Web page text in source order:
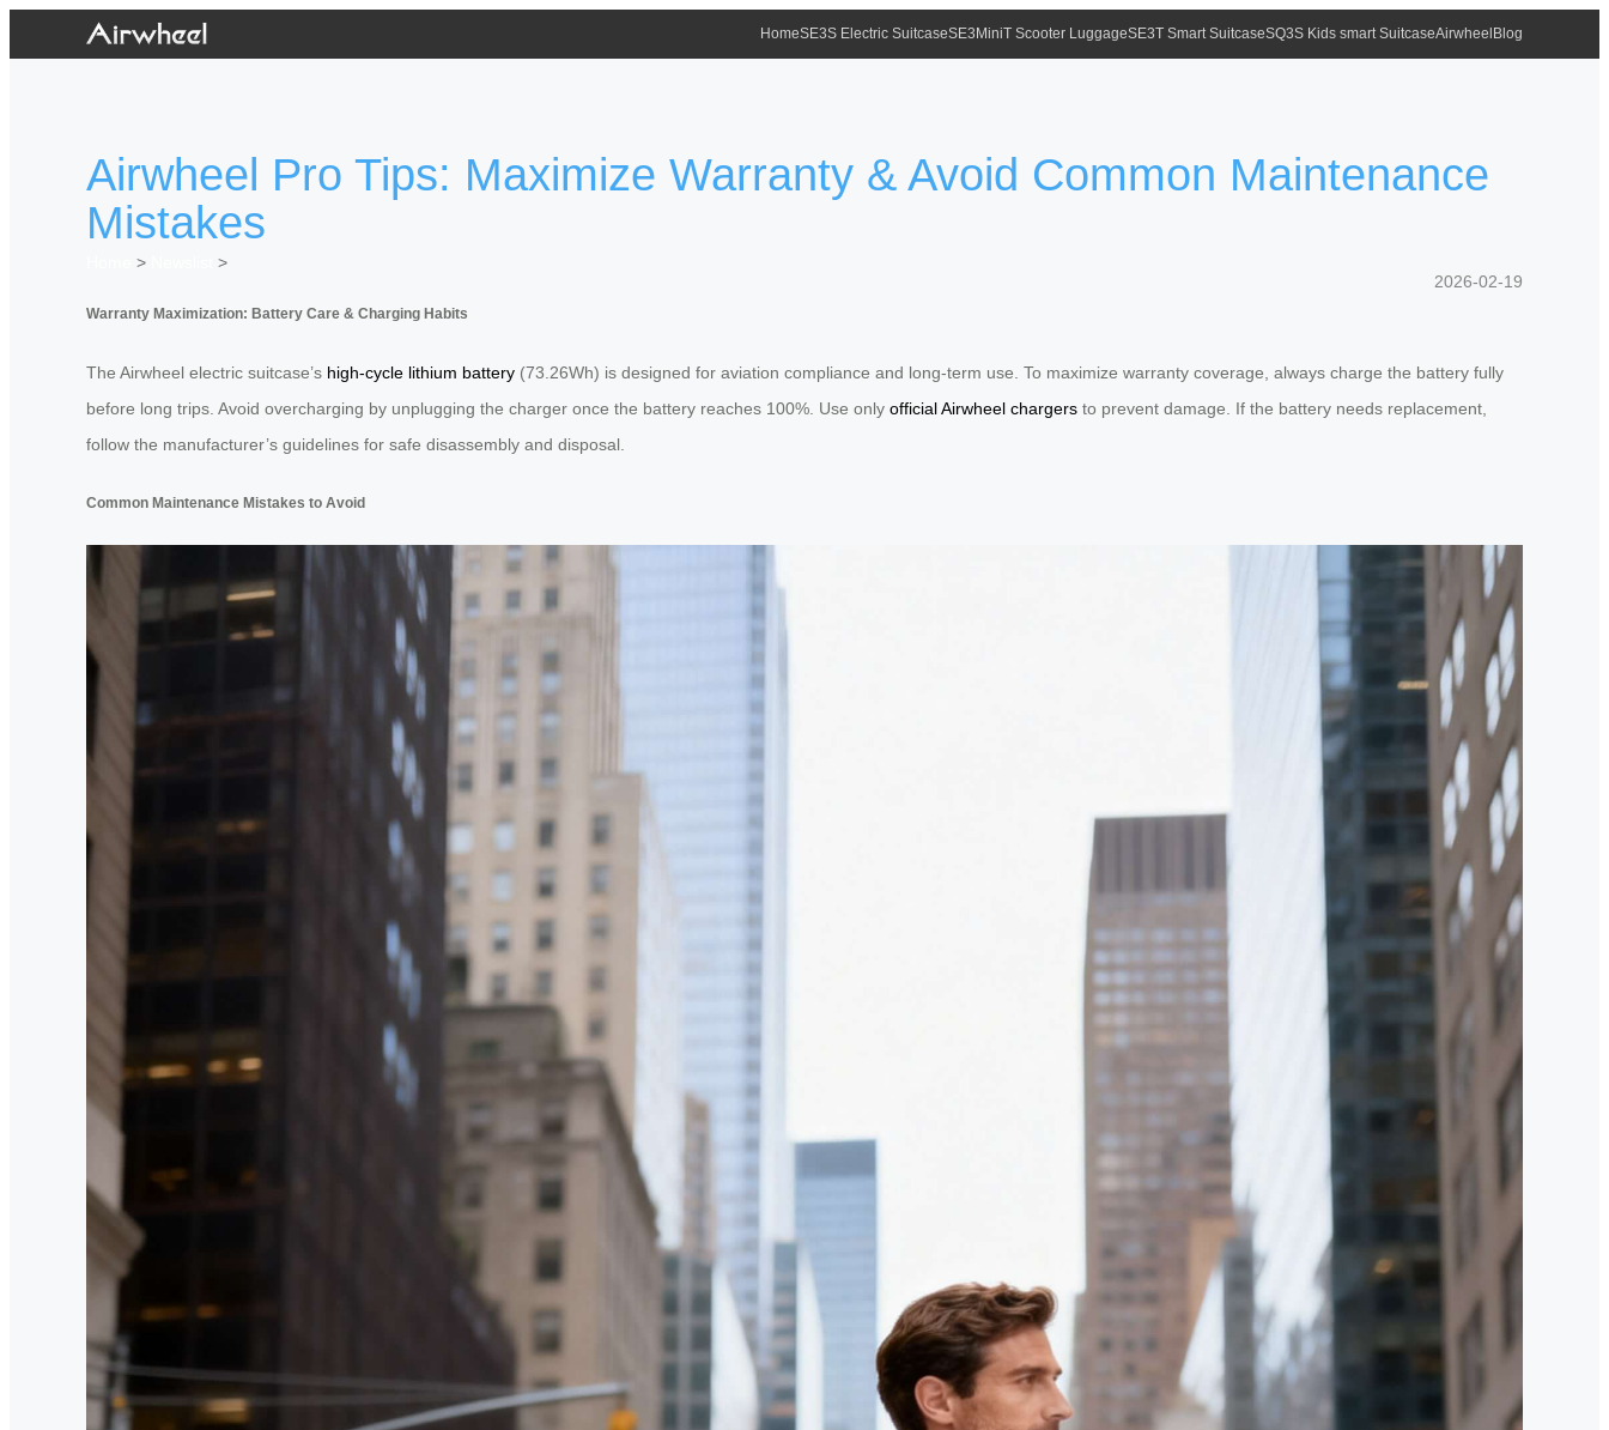
HomeSE3S Electric SuitcaseSE3MiniT Scooter LuggageSE3T Smart SuitcaseSQ3S Kids smart SuitcaseAirwheel Blog
Airwheel Pro Tips: Maximize Warranty & Avoid Common Maintenance
Mistakes
>
>
2026-02-19
Warranty Maximization: Battery Care & Charging Habits
The Airwheel electric suitcase’s high-cycle lithium battery (73.26Wh) is designed for aviation compliance and long-term use. To maximize warranty coverage, always charge the battery fully
before long trips. Avoid overcharging by unplugging the charger once the battery reaches 100%. Use only official Airwheel chargers to prevent damage. If the battery needs replacement,
follow the manufacturer’s guidelines for safe disassembly and disposal.
Common Maintenance Mistakes to Avoid